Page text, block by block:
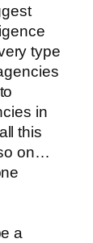
type
in
this
on…
a